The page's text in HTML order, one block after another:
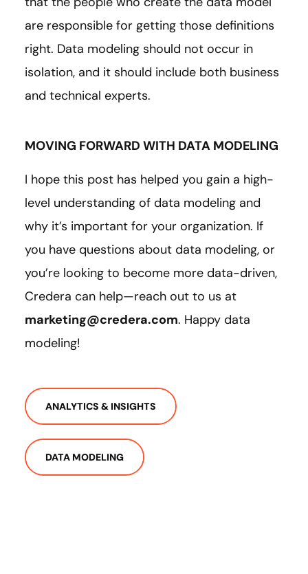
are responsible for getting those definitions
right. Data modeling should not occur in
isolation, and it should include both business
and technical experts.
MOVING FORWARD WITH DATA MODELING
I hope this post has helped you gain a high-
level understanding of data modeling and
why it’s important for your organization. If
you have questions about data modeling, or
you’re looking to become more data-driven,
Credera can help—reach out to us at
marketing@credera.com. Happy data
modeling!
ANALYTICS & INSIGHTS
DATA MODELING